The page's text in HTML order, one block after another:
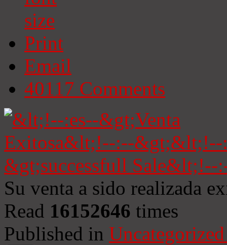
Print
Email
40117 Comments
Su venta a sido realizada
Read 16152646 times
Published in